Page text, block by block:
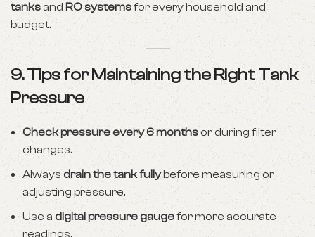
tanks andRO systemsfor every household and
budget.
9. Tips for Maintaining the Right Tank
Pressure
Check pressure every 6 monthsor during filter
changes.
Alwaysdrain the tank fullybefore measuring or
adjusting pressure.
Use adigital pressure gaugefor more accurate
readings.